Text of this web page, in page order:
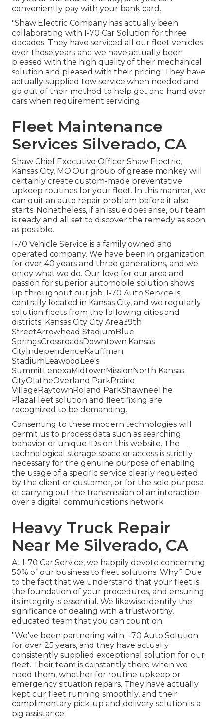
conveniently pay with your bank card.
"Shaw Electric Company has actually been
collaborating with I-70 Car Solution for three
decades. They have serviced all our fleet vehicles
over those years and we have actually been
pleased with the high quality of their mechanical
solution and pleased with their pricing. They have
actually supplied tow service when needed and
go out of their method to help get and hand over
cars when requirement servicing.
Fleet Maintenance
Services Silverado, CA
Shaw Chief Executive Officer Shaw Electric,
Kansas City, MO.Our group of grease monkey will
certainly create custom-made preventative
upkeep routines for your fleet. In this manner, we
can quit an auto repair problem before it also
starts. Nonetheless, if an issue does arise, our team
is ready and all set to discover the remedy as soon
as possible.
I-70 Vehicle Service is a family owned and
operated company. We have been in organization
for over 40 years and three generations, and we
enjoy what we do. Our love for our area and
passion for superior automobile solution shows
up throughout our job. I-70 Auto Service is
centrally located in Kansas City, and we regularly
solution fleets from the following cities and
districts: Kansas City City Area39th
StreetArrowhead StadiumBlue
SpringsCrossroadsDowntown Kansas
CityIndependenceKauffman
StadiumLeawoodLee's
SummitLenexaMidtownMissionNorth Kansas
CityOlatheOverland ParkPrairie
VillageRaytownRoland ParkShawneeThe
PlazaFleet solution and fleet fixing are
recognized to be demanding.
Consenting to these modern technologies will
permit us to process data such as searching
behavior or unique IDs on this website. The
technological storage space or access is strictly
necessary for the genuine purpose of enabling
the usage of a specific service clearly requested
by the client or customer, or for the sole purpose
of carrying out the transmission of an interaction
over a digital communications network.
Heavy Truck Repair
Near Me Silverado, CA
At I-70 Car Service, we happily devote concerning
50% of our business to fleet solutions. Why? Due
to the fact that we understand that your fleet is
the foundation of your procedures, and ensuring
its integrity is essential. We likewise identify the
significance of dealing with a trustworthy,
educated team that you can count on.
"We've been partnering with I-70 Auto Solution
for over 25 years, and they have actually
consistently supplied exceptional solution for our
fleet. Their team is constantly there when we
need them, whether for routine upkeep or
emergency situation repairs. They have actually
kept our fleet running smoothly, and their
complimentary pick-up and delivery solution is a
big assistance.